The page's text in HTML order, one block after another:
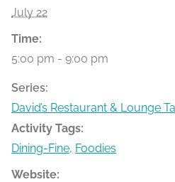
July 22
Time:
5:00 pm - 9:00 pm
Series:
David’s Restaurant & Lounge
Activity Tags:
Dining-Fine, Foodies
Website: